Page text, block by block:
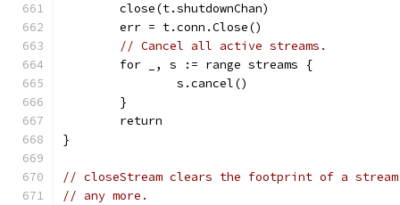
	close(t.shutdownChan)
	err = t.conn.Close()
// Cancel all active streams.
	for _, s := range streams {
		s.cancel()
	}
	return
}
// closeStream clears the footprint of a stream
// any more.